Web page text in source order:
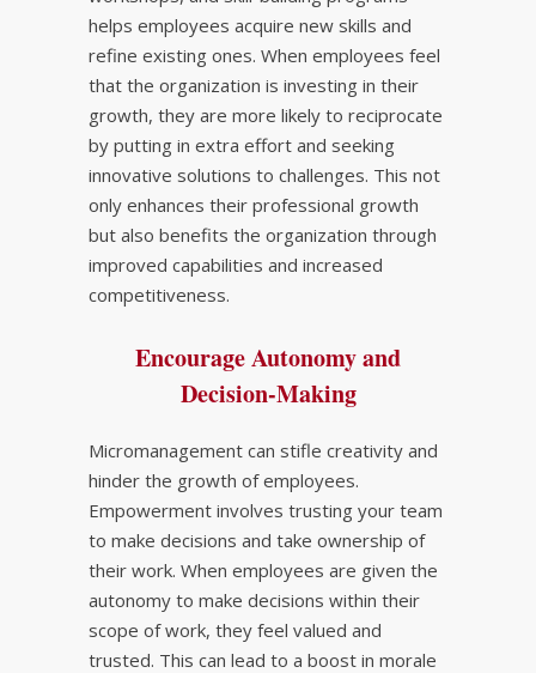
helps employees acquire new skills and
refine existing ones. When employees feel
that the organization is investing in their
growth, they are more likely to reciprocate
by putting in extra effort and seeking
innovative solutions to challenges. This not
only enhances their professional growth
but also benefits the organization through
improved capabilities and increased
competitiveness.
Encourage Autonomy and
Decision-Making
Micromanagement can stifle creativity and
hinder the growth of employees.
Empowerment involves trusting your team
to make decisions and take ownership of
their work. When employees are given the
autonomy to make decisions within their
scope of work, they feel valued and
trusted. This can lead to a boost in morale